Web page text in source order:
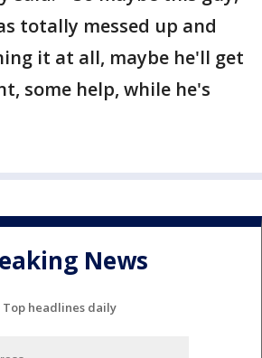
totally messed up and
it at all, maybe he'll get
some help, while he's
News
Top headlines daily